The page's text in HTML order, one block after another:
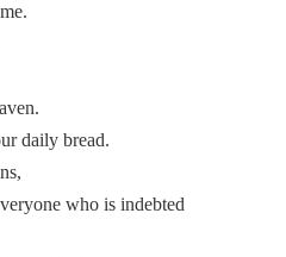
daily bread.
who is indebted